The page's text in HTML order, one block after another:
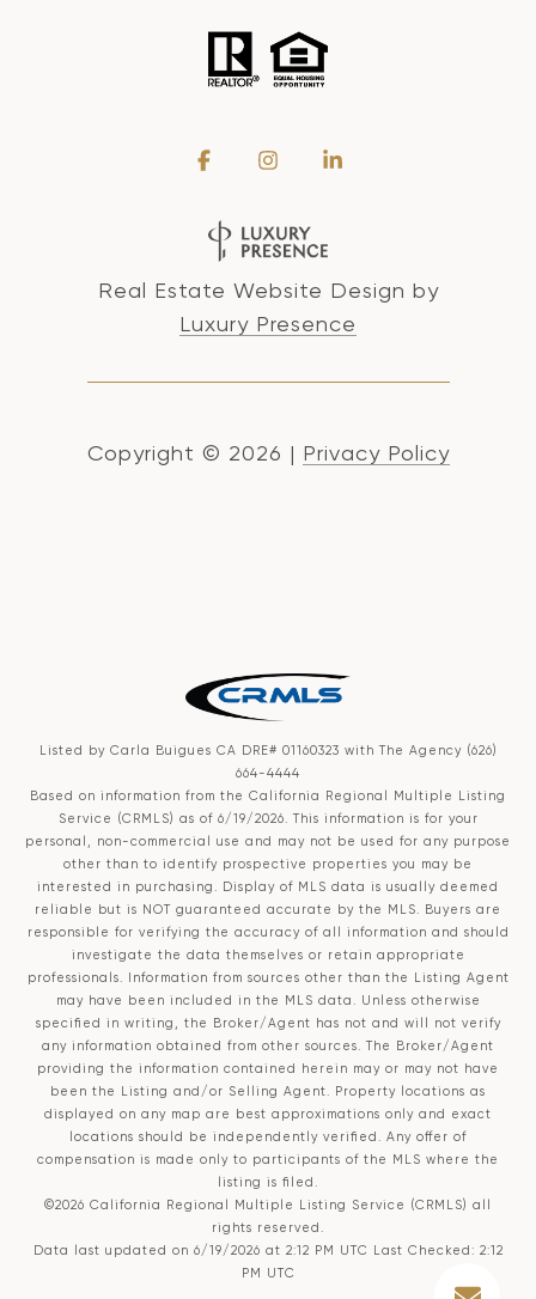
Real Estate Website Design by
Luxury Presence
Copyright © 2026 | Privacy Policy
Listed by Carla Buigues CA DRE# 01160323 with The Agency (626)
664-4444
Based on information from the California Regional Multiple Listing
Service (CRMLS) as of 6/19/2026. This information is for your
personal, non-commercial use and may not be used for any purpose
other than to identify prospective properties you may be
interested in purchasing. Display of MLS data is usually deemed
reliable but is NOT guaranteed accurate by the MLS. Buyers are
responsible for verifying the accuracy of all information and should
investigate the data themselves or retain appropriate
professionals. Information from sources other than the Listing Agent
may have been included in the MLS data. Unless otherwise
specified in writing, the Broker/Agent has not and will not verify
any information obtained from other sources. The Broker/Agent
providing the information contained herein may or may not have
been the Listing and/or Selling Agent. Property locations as
displayed on any map are best approximations only and exact
locations should be independently verified. Any offer of
compensation is made only to participants of the MLS where the
listing is filed.
©2026 California Regional Multiple Listing Service (CRMLS) all
rights reserved.
Data last updated on 6/19/2026 at 2:12 PM UTC Last Checked: 2:12
PM UTC